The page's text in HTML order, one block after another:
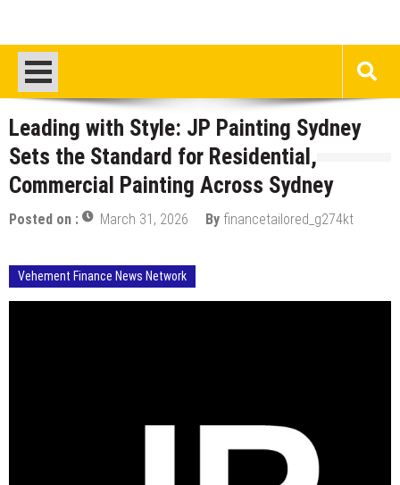
Leading with Style: JP Painting Sydney
Sets the Standard for Residential,
Commercial Painting Across Sydney
Posted on : March 31, 2026 By financetailored_g274kt
Vehement Finance News Network